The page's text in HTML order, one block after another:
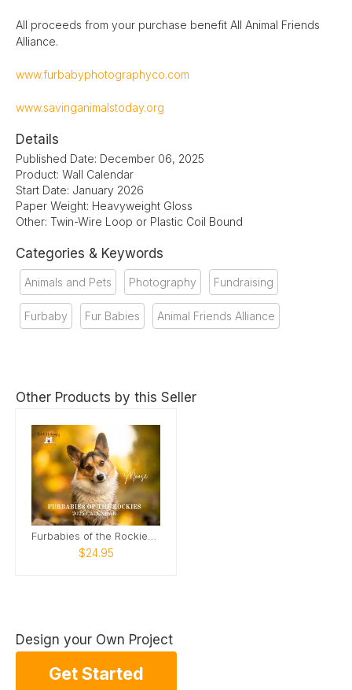
All proceeds from your purchase benefit All Animal Friends
Alliance.
www.furbabyphotographyco.com
www.savinganimalstoday.org
Details
Published Date: December 06, 2025
Product: Wall Calendar
Start Date: January 2026
Paper Weight: Heavyweight Gloss
Other: Twin-Wire Loop or Plastic Coil Bound
Categories & Keywords
Animals and Pets Photography Fundraising
Furbaby Fur Babies Animal Friends Alliance
Other Products by this Seller
$24.95
Design your Own Project
Get Started